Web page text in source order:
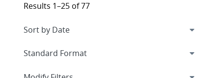
Results 1–25 of 77